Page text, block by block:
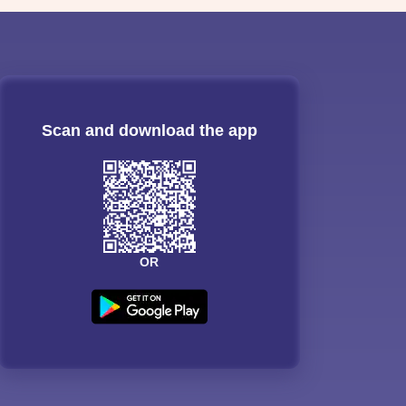
Scan and download the app
OR